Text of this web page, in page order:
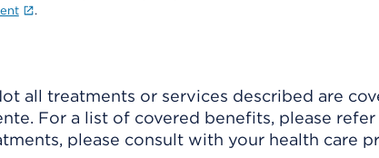
.
all treatments or services described are
For a list of covered benefits, please
please consult with your health care